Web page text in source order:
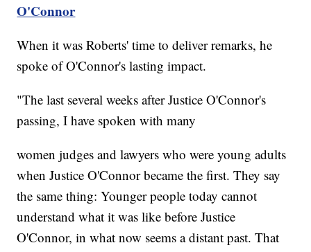
O'Connor
When it was Roberts' time to deliver remarks, he
spoke of O'Connor's lasting impact.
"The last several weeks after Justice O'Connor's
passing, I have spoken with many
women judges and lawyers who were young adults
when Justice O'Connor became the first. They say
the same thing: Younger people today cannot
understand what it was like before Justice
O'Connor, in what now seems a distant past. That